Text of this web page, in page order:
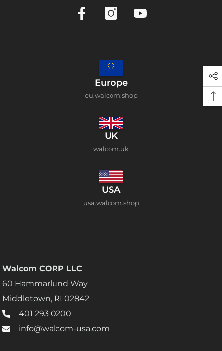
Europe
eu.walcom.shop
UK
walcom.uk
USA
usa.walcom.shop
Walcom CORP LLC
60 Hammarlund Way
Middletown, RI 02842
401 293 0200
info@walcom-usa.com